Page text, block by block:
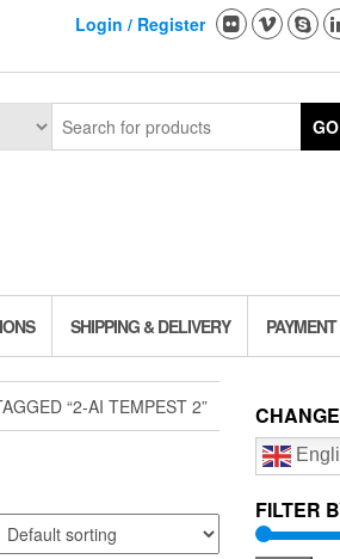
Login / Register
GO
SHIPPING & DELIVERY
“2-AI TEMPEST 2”
FILTER